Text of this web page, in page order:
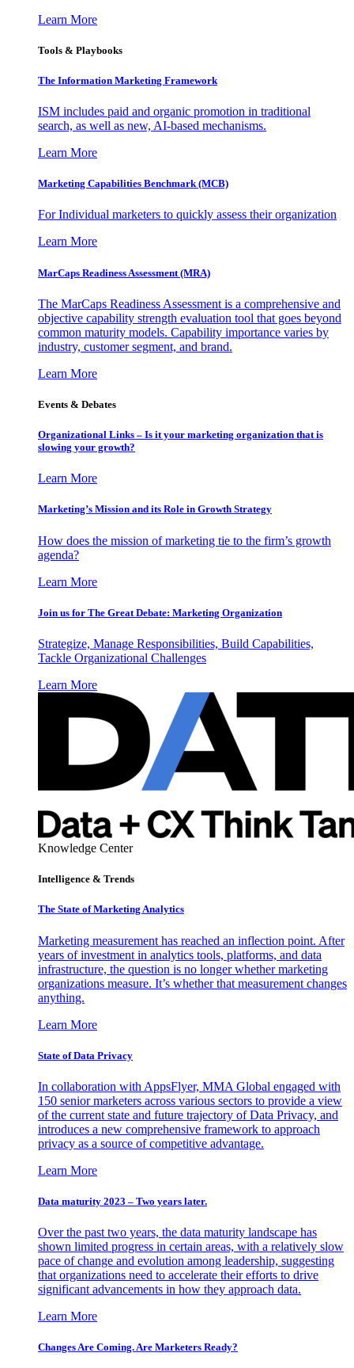
Learn More
Tools & Playbooks
The Information Marketing Framework
ISM includes paid and organic promotion in traditional
search, as well as new, AI-based mechanisms.
Learn More
Marketing Capabilities Benchmark (MCB)
For Individual marketers to quickly assess their organization
Learn More
MarCaps Readiness Assessment (MRA)
The MarCaps Readiness Assessment is a comprehensive and
objective capability strength evaluation tool that goes beyond
common maturity models. Capability importance varies by
industry, customer segment, and brand.
Learn More
Events & Debates
Organizational Links – Is it your marketing organization that is
slowing your growth?
Learn More
Marketing’s Mission and its Role in Growth Strategy
How does the mission of marketing tie to the firm’s growth
agenda?
Learn More
Join us for The Great Debate: Marketing Organization
Strategize, Manage Responsibilities, Build Capabilities,
Tackle Organizational Challenges
Learn More
Knowledge Center
Intelligence & Trends
The State of Marketing Analytics
Marketing measurement has reached an inflection point. After
years of investment in analytics tools, platforms, and data
infrastructure, the question is no longer whether marketing
organizations measure. It’s whether that measurement changes
anything.
Learn More
State of Data Privacy
In collaboration with AppsFlyer, MMA Global engaged with
150 senior marketers across various sectors to provide a view
of the current state and future trajectory of Data Privacy, and
introduces a new comprehensive framework to approach
privacy as a source of competitive advantage.
Learn More
Data maturity 2023 – Two years later.
Over the past two years, the data maturity landscape has
shown limited progress in certain areas, with a relatively slow
pace of change and evolution among leadership, suggesting
that organizations need to accelerate their efforts to drive
significant advancements in how they approach data.
Learn More
Changes Are Coming. Are Marketers Ready?